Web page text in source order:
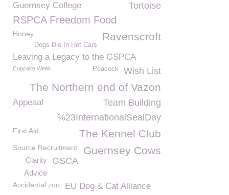
Tortoise
Guernsey College
RSPCA Freedom Food
Ravenscroft
Honey
Dogs Die In Hot Cars
Leaving a Legacy to the GSPCA
Wish List
Cupcake Week Peacock
The Northern end of Vazon
Team Building
Appeaal
%23InternationalSealDay
The Kennel Club
First Aid
Source Recruitment Guernsey Cows
GSCA
Clarity
Advice
Accidental zoo EU Dog & Cat Alliance